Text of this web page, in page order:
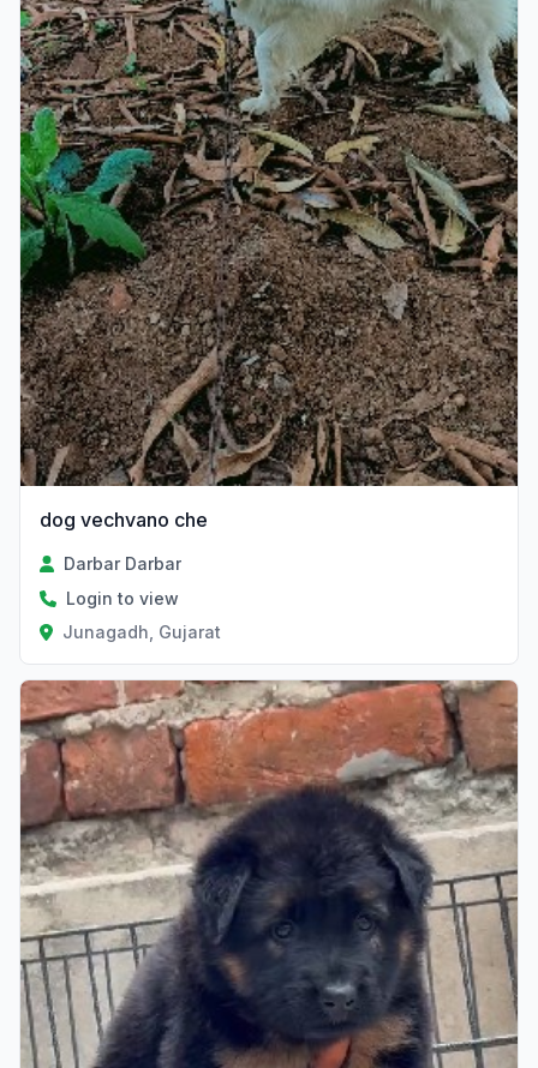
dog vechvano che
Darbar Darbar
Login to view
Junagadh, Gujarat